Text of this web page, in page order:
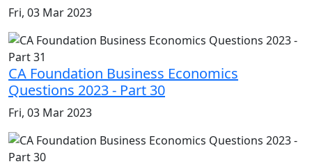
Fri, 03 Mar 2023
CA Foundation Business Economics
Questions 2023 - Part 30
Fri, 03 Mar 2023